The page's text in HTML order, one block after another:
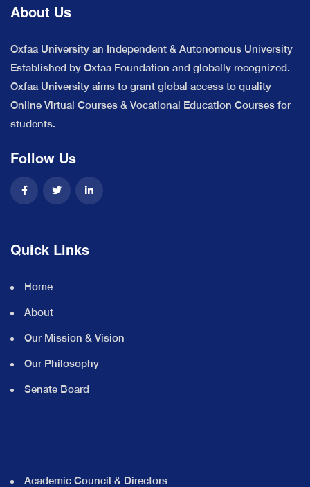
About Us
Oxfaa University an Independent & Autonomous University
Established by Oxfaa Foundation and globally recognized.
Oxfaa University aims to grant global access to quality
Online Virtual Courses & Vocational Education Courses for
students.
Follow Us
Quick Links
Home
About
Our Mission & Vision
Our Philosophy
Senate Board
Academic Council & Directors